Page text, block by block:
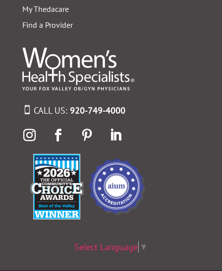
My Thedacare
Find a Provider
CALL US: 920-749-4000
Select Language ▼